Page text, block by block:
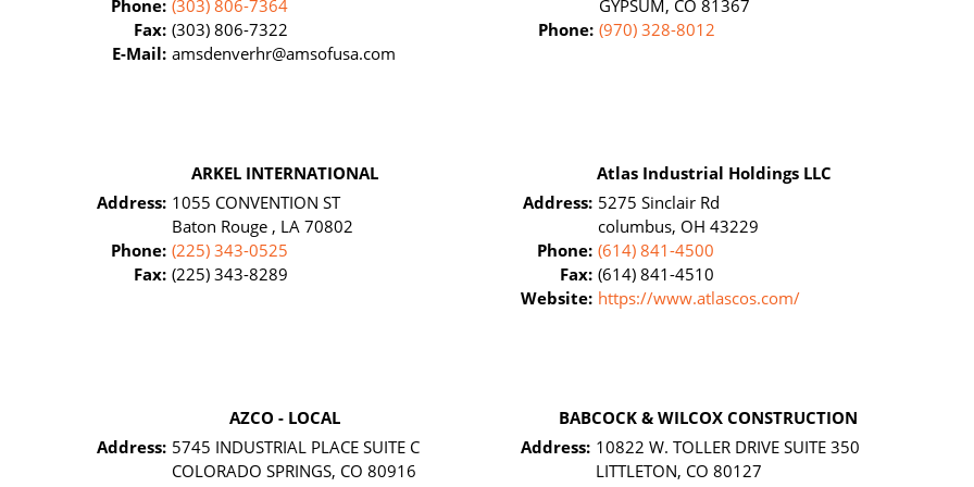
Phone: (303) 806-7364
Fax: (303) 806-7322
E-Mail: amsdenverhr@amsofusa.com
GYPSUM, CO 81367
Phone: (970) 328-8012
ARKEL INTERNATIONAL
Address: 1055 CONVENTION ST
Baton Rouge , LA 70802
Phone: (225) 343-0525
Fax: (225) 343-8289
Atlas Industrial Holdings LLC
Address: 5275 Sinclair Rd
columbus, OH 43229
Phone: (614) 841-4500
Fax: (614) 841-4510
Website: https://www.atlascos.com/
AZCO - LOCAL
Address: 5745 INDUSTRIAL PLACE SUITE C
COLORADO SPRINGS, CO 80916
BABCOCK & WILCOX CONSTRUCTION
Address: 10822 W. TOLLER DRIVE SUITE 350
LITTLETON, CO 80127